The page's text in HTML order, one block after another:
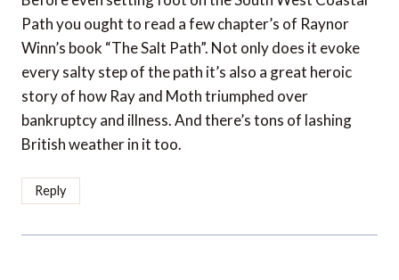
Path you ought to read a few chapter’s of Raynor
Winn’s book “The Salt Path”. Not only does it evoke
every salty step of the path it’s also a great heroic
story of how Ray and Moth triumphed over
bankruptcy and illness. And there’s tons of lashing
British weather in it too.
Reply